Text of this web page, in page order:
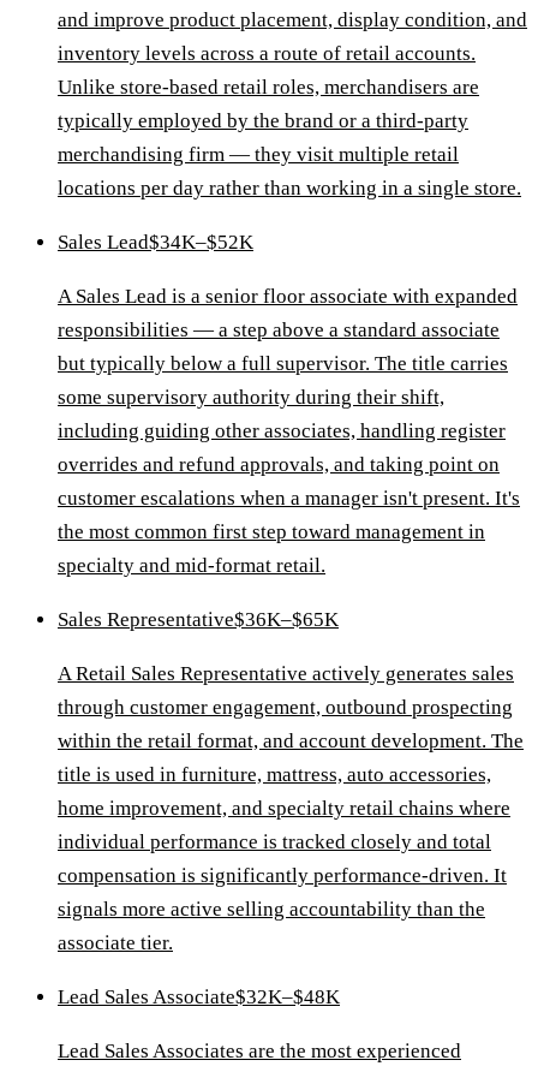
and improve product placement, display condition, and
inventory levels across a route of retail accounts.
Unlike store-based retail roles, merchandisers are
typically employed by the brand or a third-party
merchandising firm — they visit multiple retail
locations per day rather than working in a single store.
Sales Lead$34K–$52K
A Sales Lead is a senior floor associate with expanded
responsibilities — a step above a standard associate
but typically below a full supervisor. The title carries
some supervisory authority during their shift,
including guiding other associates, handling register
overrides and refund approvals, and taking point on
customer escalations when a manager isn't present. It's
the most common first step toward management in
specialty and mid-format retail.
Sales Representative$36K–$65K
A Retail Sales Representative actively generates sales
through customer engagement, outbound prospecting
within the retail format, and account development. The
title is used in furniture, mattress, auto accessories,
home improvement, and specialty retail chains where
individual performance is tracked closely and total
compensation is significantly performance-driven. It
signals more active selling accountability than the
associate tier.
Lead Sales Associate$32K–$48K
Lead Sales Associates are the most experienced